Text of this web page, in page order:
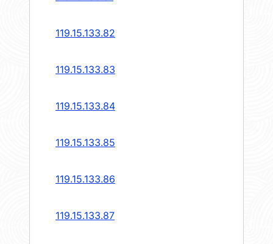
119.15.133.82
119.15.133.83
119.15.133.84
119.15.133.85
119.15.133.86
119.15.133.87